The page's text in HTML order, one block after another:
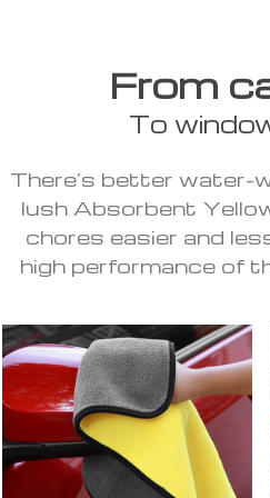
From
To
There’s better water-
lush Absorbent
chores easier and
high performance of